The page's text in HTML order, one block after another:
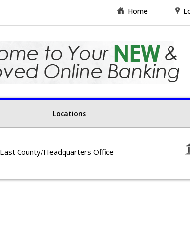
Home
Locations
East County/Headquarters Office
Hours: Monday-Friday 9am-5pm